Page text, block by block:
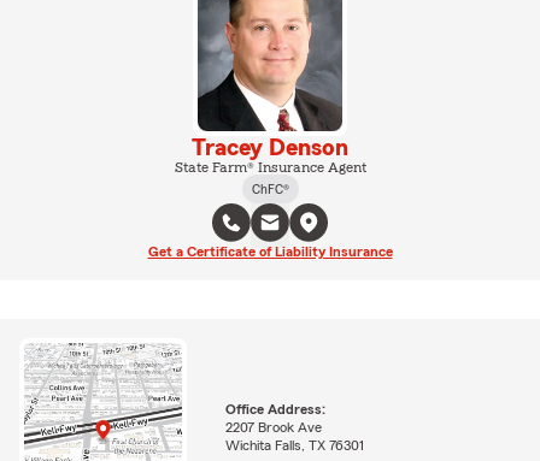
Tracey Denson
State Farm® Insurance Agent
ChFC®
Get a Certificate of Liability Insurance
Office Address:
2207 Brook Ave
Wichita Falls, TX 76301